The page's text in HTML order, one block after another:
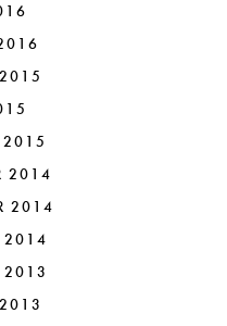
2015
2014
2014
2014
2013